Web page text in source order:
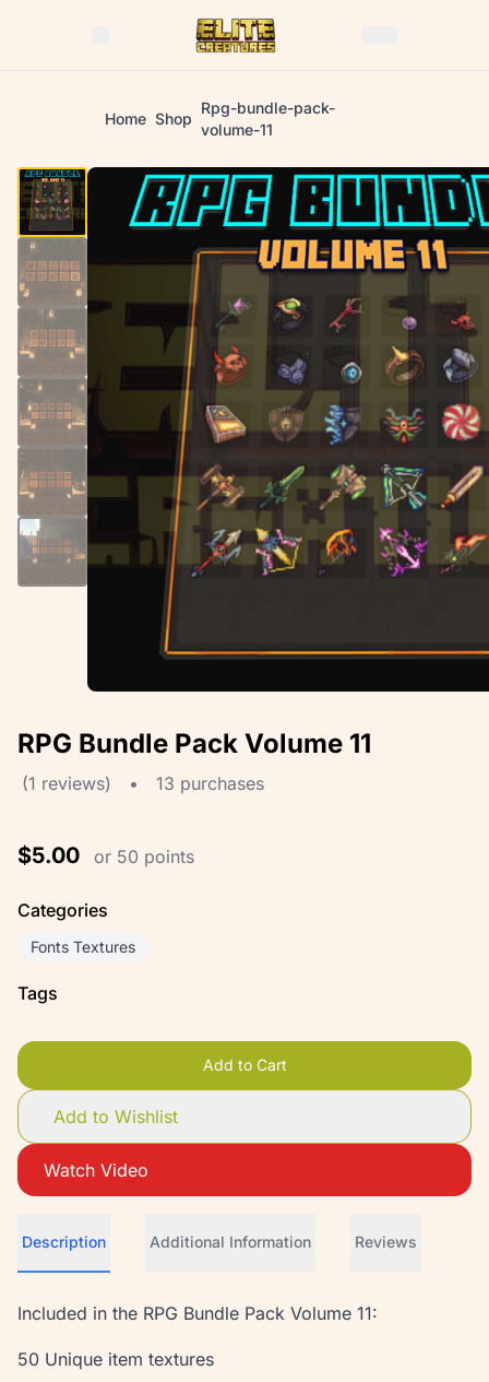
Home Shop
Rpg-bundle-pack-
volume-11
RPG Bundle Pack Volume 11
(1 reviews) • 13 purchases
$5.00 or 50 points
Categories
Fonts Textures
Tags
Add to Cart
Add to Wishlist
Watch Video
Description Additional Information Reviews
Included in the RPG Bundle Pack Volume 11:
50 Unique item textures